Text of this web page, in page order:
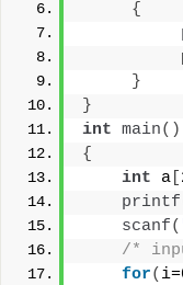
{
}
}
int main()
{
int a
printf
scanf(
/*
for(